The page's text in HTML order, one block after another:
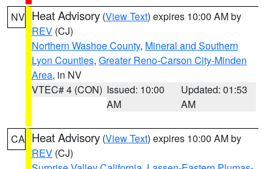
NV Heat Advisory (View Text) expires 10:00 AM by
REV (CJ)
Northern Washoe County, Mineral and Southern
Lyon Counties, Greater Reno-Carson City-Minden
Area, in NV
VTEC# 4 (CON) Issued: 10:00
AM
Updated: 01:53
AM
CA Heat Advisory (View Text) expires 10:00 AM by
REV (CJ)